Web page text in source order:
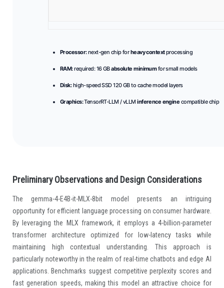
Processor:next-gen chip forheavy contextprocessing
RAM:required: 16 GBabsolute minimumfor small models
Disk:high-speed SSD 120 GB to cache model layers
Graphics:TensorRT-LLM / vLLMinference engine compatible chip
Preliminary Observations and Design Considerations
The gemma-4-E4B-it-MLX-8bit model presents an intriguing
opportunity for efficient language processing on consumer hardware.
By leveraging the MLX framework, it employs a 4-billion-parameter
transformer architecture optimized for low-latency tasks while
maintaining high contextual understanding. This approach is
particularly noteworthy in the realm of real-time chatbots and edge AI
applications. Benchmarks suggest competitive perplexity scores and
fast generation speeds, making this model an attractive choice for